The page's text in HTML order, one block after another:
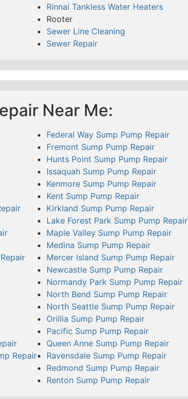
Rinnai Tankless Water Heaters
Rooter
Sewer Line Cleaning
Sewer Repair
Near Me:
Repair
Federal Way Sump Pump Repair
Fremont Sump Pump Repair
Hunts Point Sump Pump Repair
Issaquah Sump Pump Repair
Kenmore Sump Pump Repair
Kent Sump Pump Repair
Kirkland Sump Pump Repair
Lake Forest Park Sump Pump Repair
Maple Valley Sump Pump Repair
Medina Sump Pump Repair
Mercer Island Sump Pump Repair
Newcastle Sump Pump Repair
Normandy Park Sump Pump Repair
North Bend Sump Pump Repair
North Seattle Sump Pump Repair
Orillia Sump Pump Repair
Pacific Sump Pump Repair
Queen Anne Sump Pump Repair
Ravensdale Sump Pump Repair
Redmond Sump Pump Repair
Renton Sump Pump Repair